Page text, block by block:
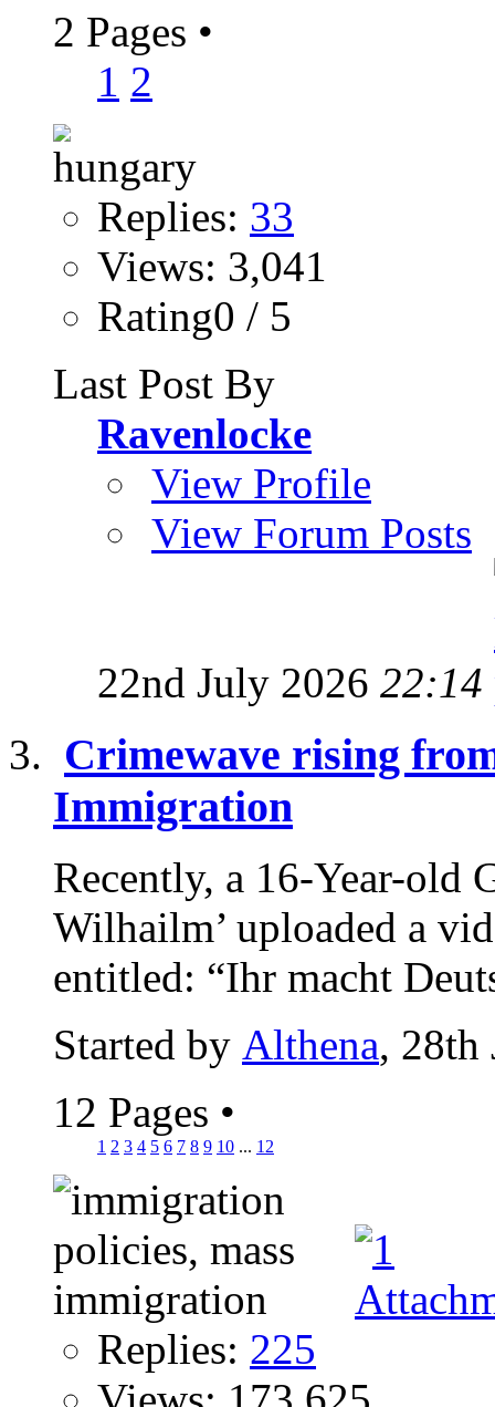
2 Pages •
1 2
Replies: 33
Views: 3,041
Rating0 / 5
Last Post By
Ravenlocke
View Profile
View Forum Posts
22nd July 2026 22:14
Crimewave rising
Immigration
Recently, a 16-Year-old
Wilhailm’ uploaded a
entitled: “Ihr macht
Started by Althena, 28th
12 Pages •
1 2 3 4 5 6 7 8 9 10 ... 12
Replies: 225